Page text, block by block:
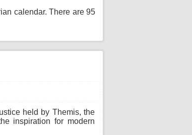
calendar. There are 95
held by Themis, the
inspiration for modern